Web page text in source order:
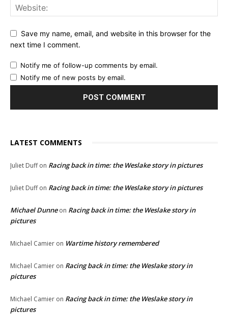
Save my name, email, and website in this browser for the
next time I comment.
Notify me of follow-up comments by email.
Notify me of new posts by email.
LATEST COMMENTS
Juliet Duffon Racing back in time: the Weslake story in pictures
Juliet Duffon Racing back in time: the Weslake story in pictures
Michael Dunneon Racing back in time: the Weslake story in
pictures
Michael Camier on Wartime history remembered
Michael Camier on Racing back in time: the Weslake story in
pictures
Michael Camier on Racing back in time: the Weslake story in
pictures